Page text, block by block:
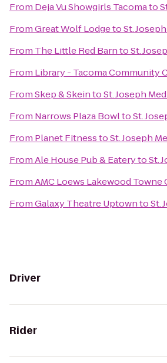
From Deja Vu Showgirls Tacomato
FromGreat Wolf LodgetoSt.
From The Little Red BarntoSt.
From Library - Tacoma Community
FromSkep & SkeintoSt. Joseph
From Narrows Plaza BowltoSt.
From Planet FitnesstoSt. Joseph
FromAle House Pub & EaterytoSt.
FromAMC Loews Lakewood Towne
FromGalaxy Theatre UptowntoSt.
Driver
Rider